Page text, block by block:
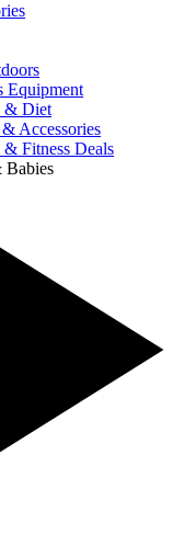
Equipment
& Diet
Accessories
Fitness Deals